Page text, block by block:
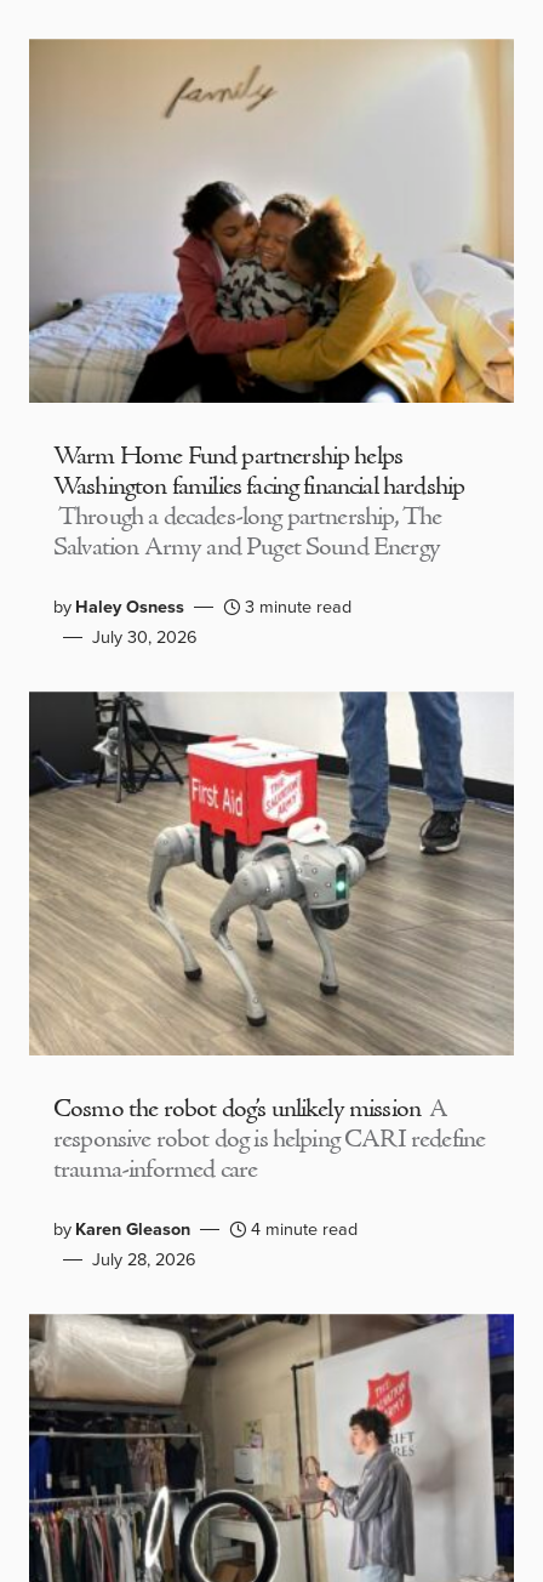
Warm Home Fund partnership helps
Washington families facing financial hardship
Through a decades-long partnership, The
Salvation Army and Puget Sound Energy
byHaley Osness
3 minute read
July 30, 2026
Cosmo the robot dog’s unlikely mission A
responsive robot dog is helping CARI redefine
trauma-informed care
byKaren Gleason
4 minute read
July 28, 2026